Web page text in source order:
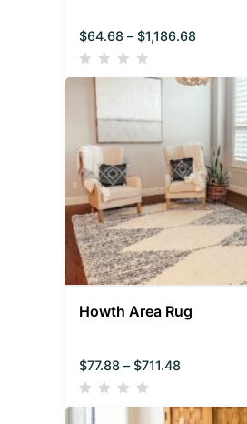
$64.68 – $1,186.68
Howth Area Rug
$77.88 – $711.48